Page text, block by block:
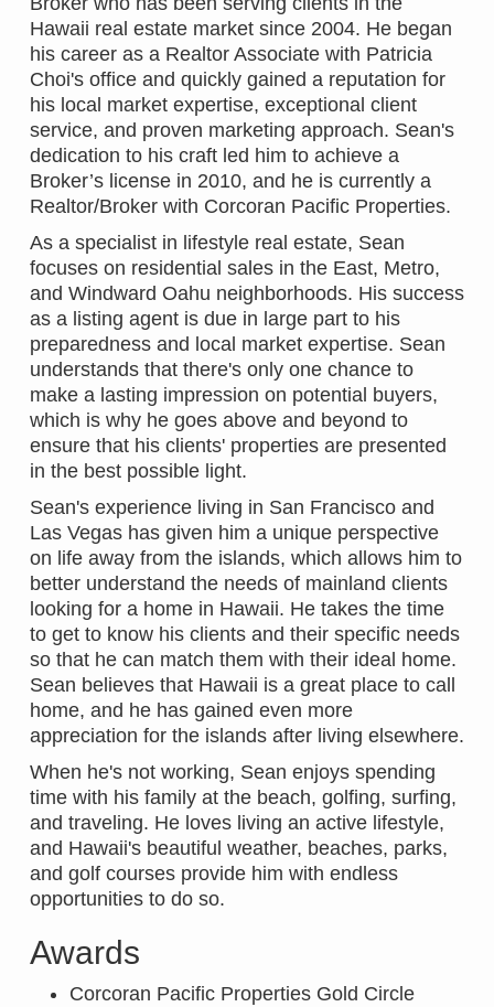
Hawaii real estate market since 2004. He began
his career as a Realtor Associate with Patricia
Choi's office and quickly gained a reputation for
his local market expertise, exceptional client
service, and proven marketing approach. Sean's
dedication to his craft led him to achieve a
Broker’s license in 2010, and he is currently a
Realtor/Broker with Corcoran Pacific Properties.
As a specialist in lifestyle real estate, Sean
focuses on residential sales in the East, Metro,
and Windward Oahu neighborhoods. His success
as a listing agent is due in large part to his
preparedness and local market expertise. Sean
understands that there's only one chance to
make a lasting impression on potential buyers,
which is why he goes above and beyond to
ensure that his clients' properties are presented
in the best possible light.
Sean's experience living in San Francisco and
Las Vegas has given him a unique perspective
on life away from the islands, which allows him to
better understand the needs of mainland clients
looking for a home in Hawaii. He takes the time
to get to know his clients and their specific needs
so that he can match them with their ideal home.
Sean believes that Hawaii is a great place to call
home, and he has gained even more
appreciation for the islands after living elsewhere.
When he's not working, Sean enjoys spending
time with his family at the beach, golfing, surfing,
and traveling. He loves living an active lifestyle,
and Hawaii's beautiful weather, beaches, parks,
and golf courses provide him with endless
opportunities to do so.
Awards
Corcoran Pacific Properties Gold Circle